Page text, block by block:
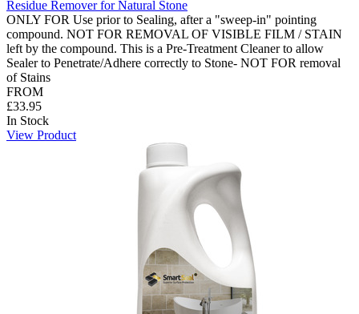
Residue Remover for Natural Stone
ONLY FOR Use prior to Sealing, after a "sweep-in" pointing
compound. NOT FOR REMOVAL OF VISIBLE FILM / STAIN
left by the compound. This is a Pre-Treatment Cleaner to allow
Sealer to Penetrate/Adhere correctly to Stone- NOT FOR removal
of Stains
FROM
£33.95
In Stock
View Product